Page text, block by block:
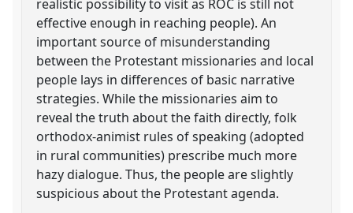
realistic possibility to visit as ROC is still not
effective enough in reaching people). An
important source of misunderstanding
between the Protestant missionaries and local
people lays in differences of basic narrative
strategies. While the missionaries aim to
reveal the truth about the faith directly, folk
orthodox-animist rules of speaking (adopted
in rural communities) prescribe much more
hazy dialogue. Thus, the people are slightly
suspicious about the Protestant agenda.